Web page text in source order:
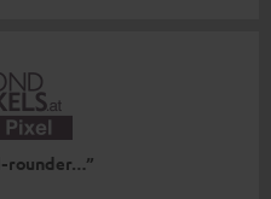
rounder…”